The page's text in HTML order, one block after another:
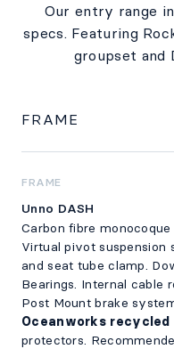
Our entry range
specs. Featuring
groupset and
FRAME
FRAME
Unno DASH
Carbon fibre
Virtual pivot suspension
and seat tube clamp.
Bearings. Internal cable
Post Mount brake
Oceanworks
protectors.